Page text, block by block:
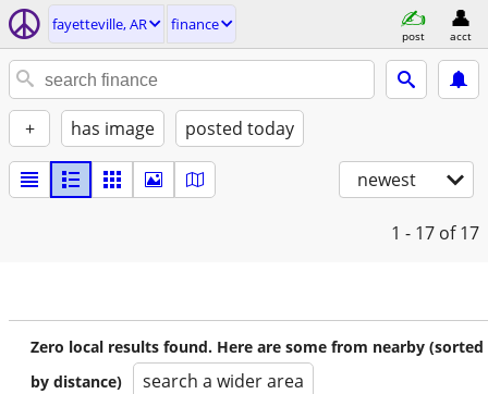
fayetteville, AR finance
post acct
+ has image posted today
newest
1 - 17 of 17
Zero local results found. Here are some from nearby (sorted
by distance)
search a wider area